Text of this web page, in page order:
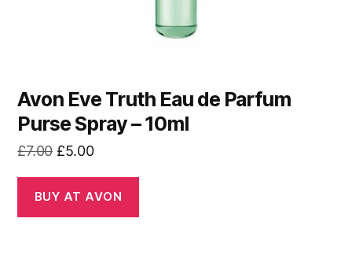
Avon Eve Truth Eau de Parfum
Purse Spray – 10ml
£7.00 Original
was:
£7.00.
£5.00Current
is:
£5.00.
BUY AT AVON